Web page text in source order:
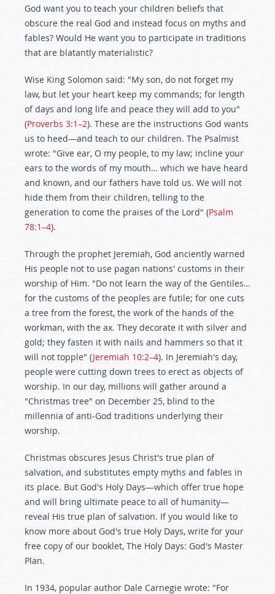
God want you to teach your children beliefs that
obscure the real God and instead focus on myths and
fables? Would He want you to participate in traditions
that are blatantly materialistic?
Wise King Solomon said: "My son, do not forget my
law, but let your heart keep my commands; for length
of days and long life and peace they will add to you"
(Proverbs 3:1–2). These are the instructions God wants
us to heed—and teach to our children. The Psalmist
wrote: "Give ear, O my people, to my law; incline your
ears to the words of my mouth… which we have heard
and known, and our fathers have told us. We will not
hide them from their children, telling to the
generation to come the praises of the Lord" (Psalm
78:1–4).
Through the prophet Jeremiah, God anciently warned
His people not to use pagan nations' customs in their
worship of Him. "Do not learn the way of the Gentiles…
for the customs of the peoples are futile; for one cuts
a tree from the forest, the work of the hands of the
workman, with the ax. They decorate it with silver and
gold; they fasten it with nails and hammers so that it
will not topple" (Jeremiah 10:2–4). In Jeremiah's day,
people were cutting down trees to erect as objects of
worship. In our day, millions will gather around a
"Christmas tree" on December 25, blind to the
millennia of anti-God traditions underlying their
worship.
Christmas obscures Jesus Christ's true plan of
salvation, and substitutes empty myths and fables in
its place. But God's Holy Days—which offer true hope
and will bring ultimate peace to all of humanity—
reveal His true plan of salvation. If you would like to
know more about God's true Holy Days, write for your
free copy of our booklet, The Holy Days: God's Master
Plan.
In 1934, popular author Dale Carnegie wrote: "For